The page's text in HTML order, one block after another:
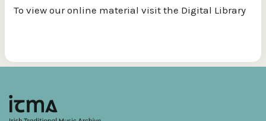
To view our online material visit the Digital Library